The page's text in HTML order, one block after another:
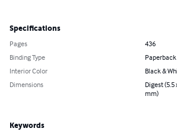
Specifications
Pages
436
Binding Type
Interior Color
Black &
Dimensions
Digest
mm)
Keywords